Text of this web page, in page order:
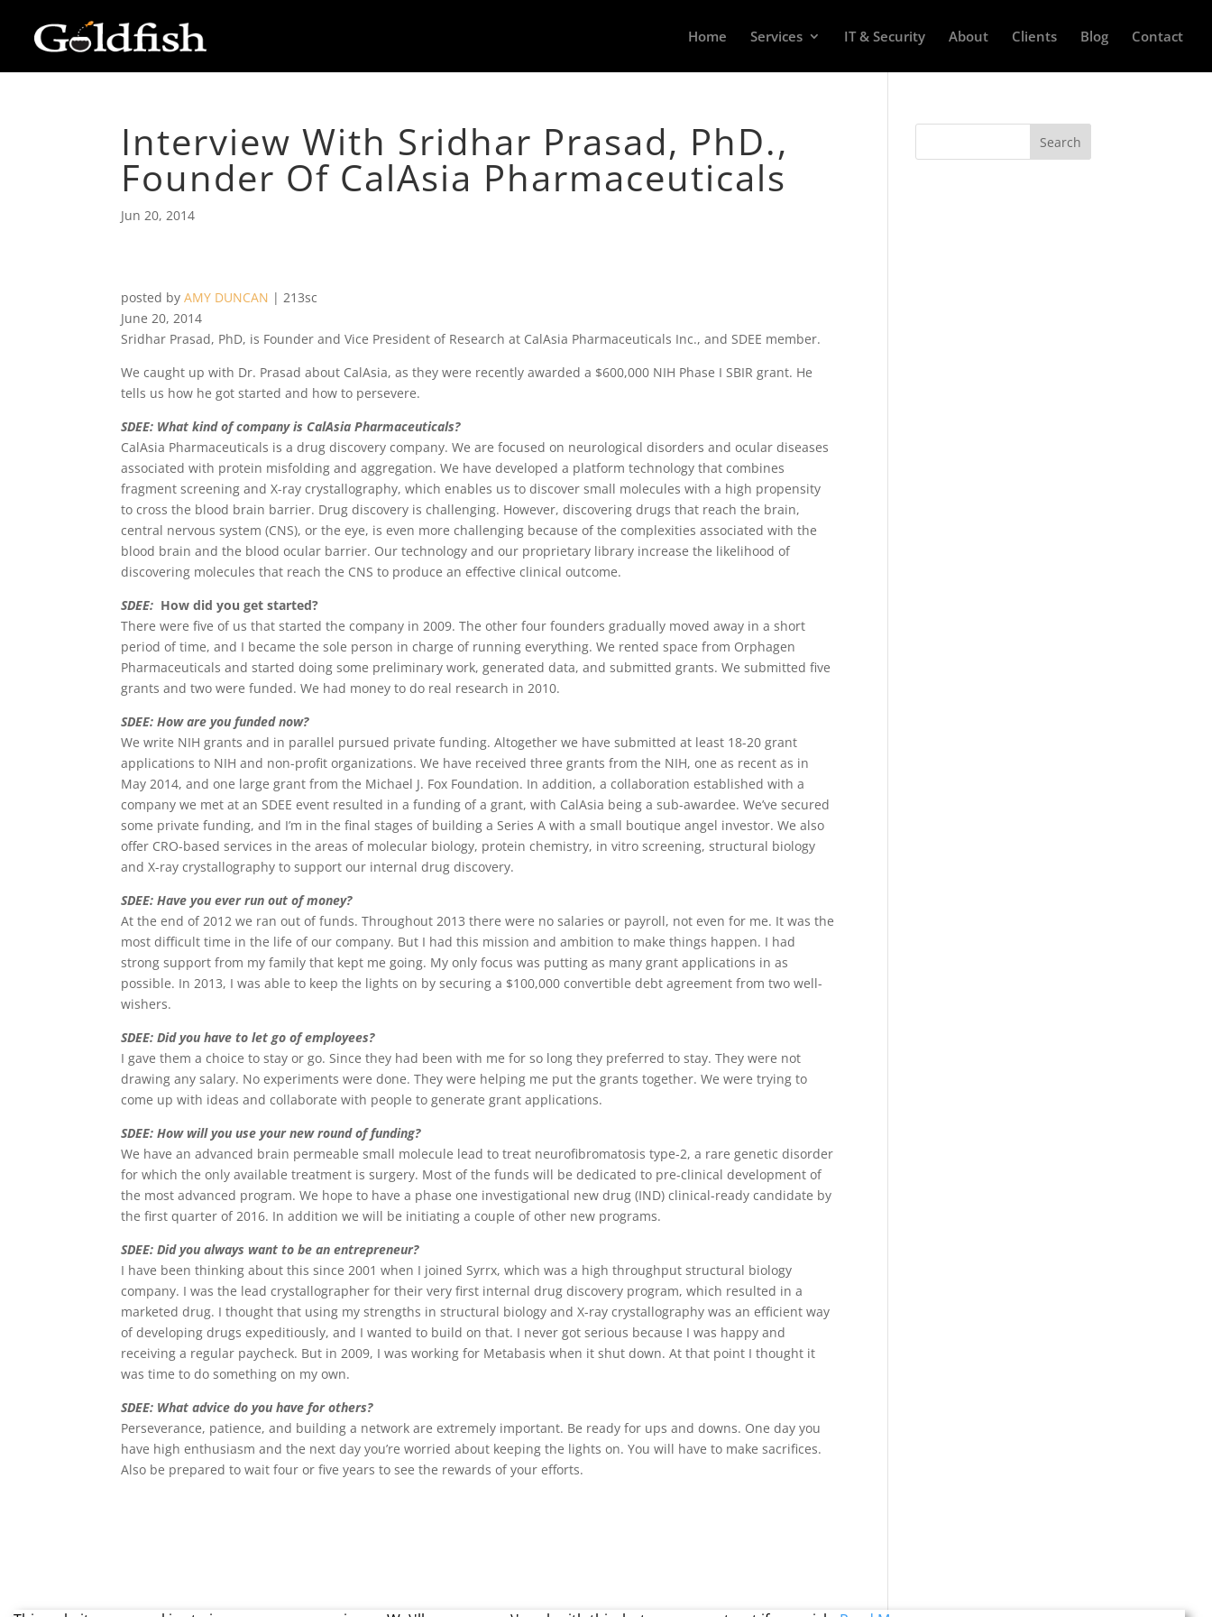
Home Services IT & Security About Clients Blog Contact
Interview With Sridhar Prasad, PhD.,
Founder Of CalAsia Pharmaceuticals
Jun 20, 2014
posted byAMY DUNCAN |213sc
June 20, 2014
Sridhar Prasad, PhD, is Founder and Vice President of Research at CalAsia Pharmaceuticals Inc., and SDEE member.
We caught up with Dr. Prasad about CalAsia, as they were recently awarded a $600,000 NIH Phase I SBIR grant. He
tells us how he got started and how to persevere.
SDEE: What kind of company is CalAsia Pharmaceuticals?
CalAsia Pharmaceuticals is a drug discovery company. We are focused on neurological disorders and ocular diseases
associated with protein misfolding and aggregation. We have developed a platform technology that combines
fragment screening and X-ray crystallography, which enables us to discover small molecules with a high propensity
to cross the blood brain barrier. Drug discovery is challenging. However, discovering drugs that reach the brain,
central nervous system (CNS), or the eye, is even more challenging because of the complexities associated with the
blood brain and the blood ocular barrier. Our technology and our proprietary library increase the likelihood of
discovering molecules that reach the CNS to produce an effective clinical outcome.
SDEE: How did you get started?
There were five of us that started the company in 2009. The other four founders gradually moved away in a short
period of time, and I became the sole person in charge of running everything. We rented space from Orphagen
Pharmaceuticals and started doing some preliminary work, generated data, and submitted grants. We submitted five
grants and two were funded. We had money to do real research in 2010.
SDEE: How are you funded now?
We write NIH grants and in parallel pursued private funding. Altogether we have submitted at least 18-20 grant
applications to NIH and non-profit organizations. We have received three grants from the NIH, one as recent as in
May 2014, and one large grant from the Michael J. Fox Foundation. In addition, a collaboration established with a
company we met at an SDEE event resulted in a funding of a grant, with CalAsia being a sub-awardee. We’ve secured
some private funding, and I’m in the final stages of building a Series A with a small boutique angel investor. We also
offer CRO-based services in the areas of molecular biology, protein chemistry, in vitro screening, structural biology
and X-ray crystallography to support our internal drug discovery.
SDEE: Have you ever run out of money?
At the end of 2012 we ran out of funds. Throughout 2013 there were no salaries or payroll, not even for me. It was the
most difficult time in the life of our company. But I had this mission and ambition to make things happen. I had
strong support from my family that kept me going. My only focus was putting as many grant applications in as
possible. In 2013, I was able to keep the lights on by securing a $100,000 convertible debt agreement from two well-
wishers.
SDEE: Did you have to let go of employees?
I gave them a choice to stay or go. Since they had been with me for so long they preferred to stay. They were not
drawing any salary. No experiments were done. They were helping me put the grants together. We were trying to
come up with ideas and collaborate with people to generate grant applications.
SDEE: How will you use your new round of funding?
We have an advanced brain permeable small molecule lead to treat neurofibromatosis type-2, a rare genetic disorder
for which the only available treatment is surgery. Most of the funds will be dedicated to pre-clinical development of
the most advanced program. We hope to have a phase one investigational new drug (IND) clinical-ready candidate by
the first quarter of 2016. In addition we will be initiating a couple of other new programs.
SDEE: Did you always want to be an entrepreneur?
I have been thinking about this since 2001 when I joined Syrrx, which was a high throughput structural biology
company. I was the lead crystallographer for their very first internal drug discovery program, which resulted in a
marketed drug. I thought that using my strengths in structural biology and X-ray crystallography was an efficient way
of developing drugs expeditiously, and I wanted to build on that. I never got serious because I was happy and
receiving a regular paycheck. But in 2009, I was working for Metabasis when it shut down. At that point I thought it
was time to do something on my own.
SDEE: What advice do you have for others?
Perseverance, patience, and building a network are extremely important. Be ready for ups and downs. One day you
have high enthusiasm and the next day you’re worried about keeping the lights on. You will have to make sacrifices.
Also be prepared to wait four or five years to see the rewards of your efforts.